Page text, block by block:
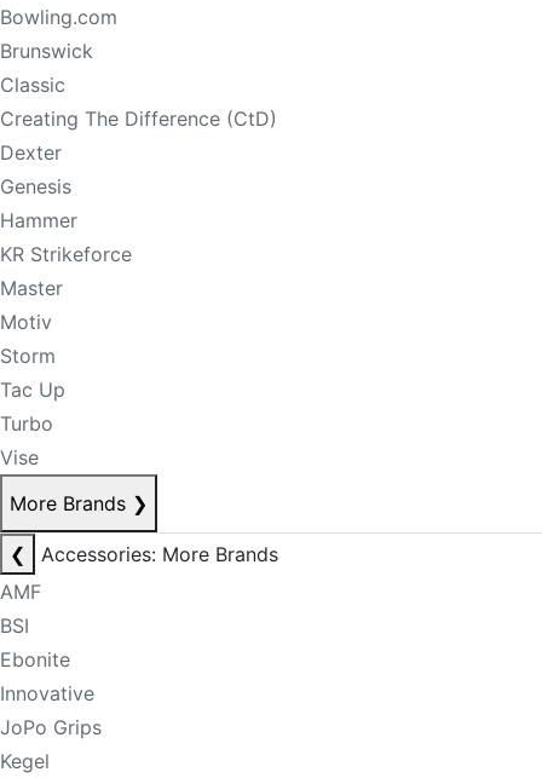
Bowling.com
Brunswick
Classic
Creating The Difference (CtD)
Dexter
Genesis
Hammer
KR Strikeforce
Master
Motiv
Storm
Tac Up
Turbo
Vise
More Brands ❯
❮
Accessories: More Brands
AMF
BSI
Ebonite
Innovative
JoPo Grips
Kegel